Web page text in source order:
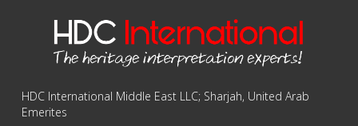
HDC International Middle East LLC; Sharjah, United Arab
Emerites